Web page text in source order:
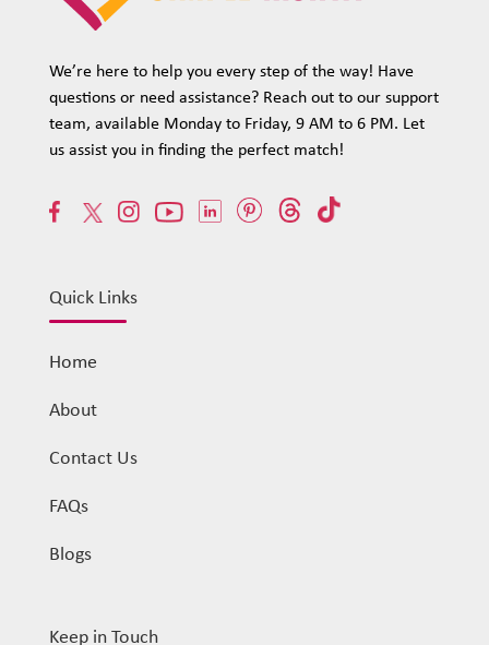
We’re here to help you every step of the way! Have
questions or need assistance? Reach out to our support
team, available Monday to Friday, 9 AM to 6 PM. Let
us assist you in finding the perfect match!
Quick Links
Home
About
Contact Us
FAQs
Blogs
Keep in Touch